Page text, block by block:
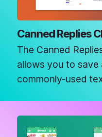
Canned Replies
The Canned
allows you to save
commonly-used